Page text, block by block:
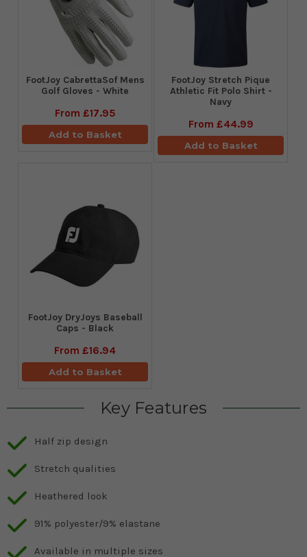
FootJoy CabrettaSof Mens
Golf Gloves - White
From £17.95
Add to Basket
​FootJoy Stretch Pique
Athletic Fit Polo Shirt -
Navy
From £44.99
Add to Basket
FootJoy DryJoys Baseball
Caps - Black
From £16.94
Add to Basket
Key Features
Half zip design
Stretch qualities
Heathered look
91% polyester/9% elastane
Available in multiple sizes